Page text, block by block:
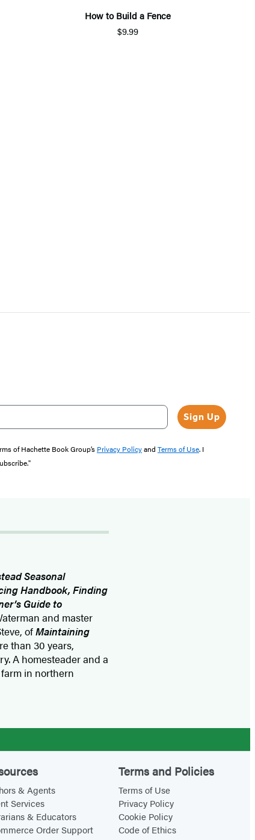
How to Build a Fence
$9.99
Sign Up
of Hachette Book Group’s Privacy Policyand Terms of Use. I
Seasonal
Handbook, Finding
Guide to
and master
ofMaintaining
than 30 years,
A homesteader and a
in northern
& Agents
Services
& Educators
Order Support
Terms and Policies
Terms of Use
Privacy Policy
Cookie Policy
Code of Ethics